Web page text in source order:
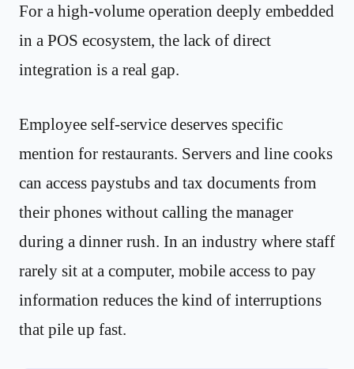
For a high-volume operation deeply embedded
in a POS ecosystem, the lack of direct
integration is a real gap.
Employee self-service deserves specific
mention for restaurants. Servers and line cooks
can access paystubs and tax documents from
their phones without calling the manager
during a dinner rush. In an industry where staff
rarely sit at a computer, mobile access to pay
information reduces the kind of interruptions
that pile up fast.